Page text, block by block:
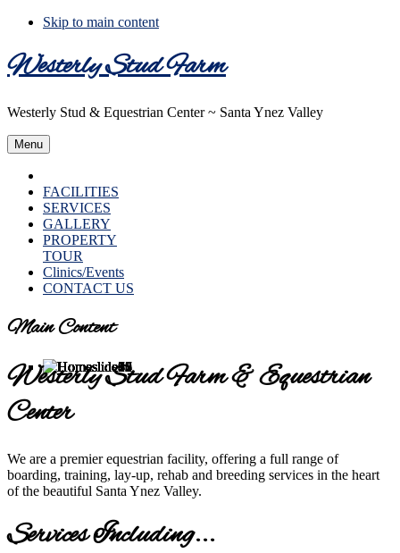
Skip to main content
Westerly Stud Farm
Westerly Stud & Equestrian Center ~ Santa Ynez Valley
Menu
FACILITIES
SERVICES
GALLERY
PROPERTY
TOUR
Clinics/Events
CONTACT US
Main Content
Westerly Stud Farm & Equestrian
Center
We are a premier equestrian facility, offering a full range of
boarding, training, lay-up, rehab and breeding services in the heart
of the beautiful Santa Ynez Valley.
Services Including...